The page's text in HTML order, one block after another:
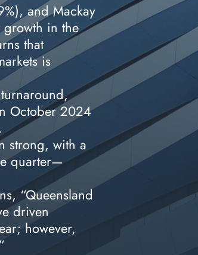
and Mackay
growth in the
that
is
October 2024
strong, with a
quarter—
“Queensland
driven
however,